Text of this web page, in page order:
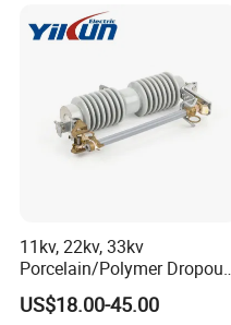
11kv, 22kv, 33kv
Porcelain/Polymer Dropout
Fuse Cutout
US$18.00-45.00